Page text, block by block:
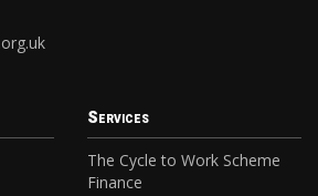
Services
The Cycle to Work Scheme
Finance